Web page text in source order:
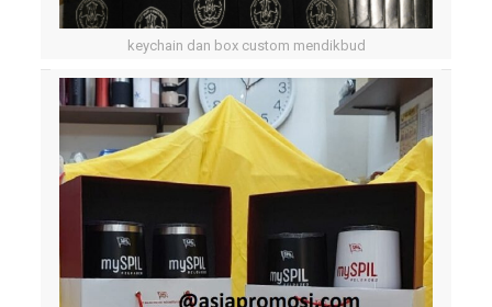
keychain dan box custom mendikbud